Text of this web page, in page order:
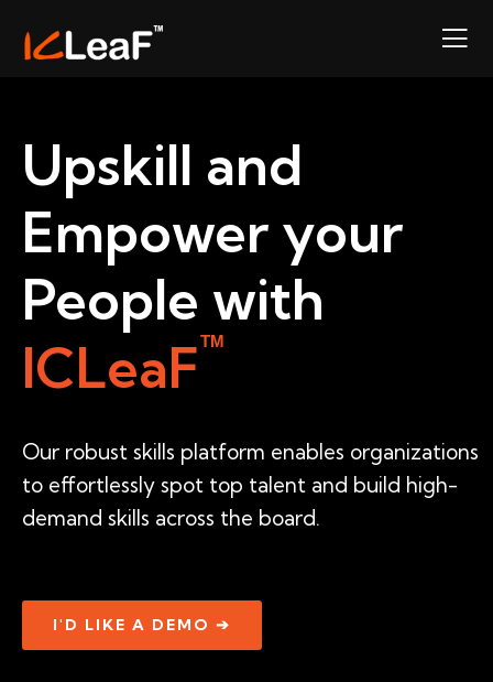
Upskill and
Empower your
People with
ICLeaFTM
Our robust skills platform enables organizations
to effortlessly spot top talent and build high-
demand skills across the board.
I'D LIKE A DEMO ➔